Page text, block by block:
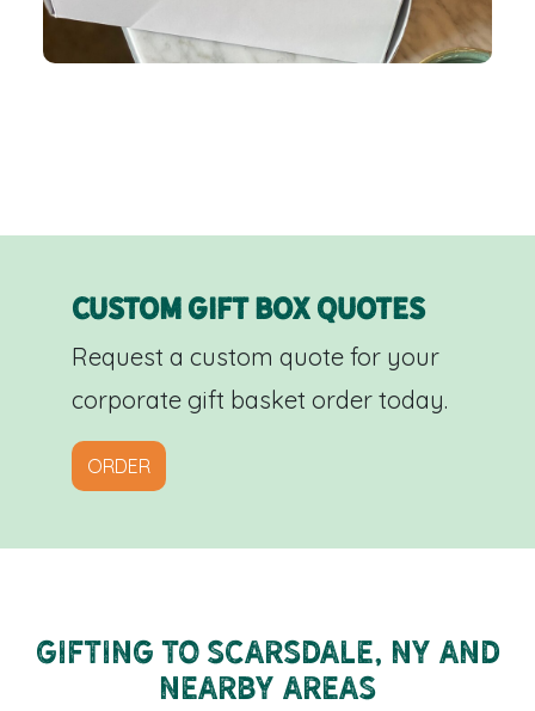
Custom Gift Box Quotes
Request a custom quote for your
corporate gift basket order today.
ORDER
Gifting to Scarsdale, NY and
Nearby Areas